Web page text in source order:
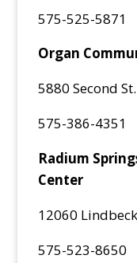
575-525-5871
Organ
5880 Second St.
575-386-4351
Radium
Center
12060
575-523-8650